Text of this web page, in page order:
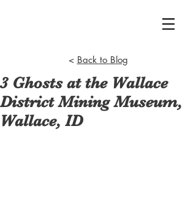
< Back to Blog
3 Ghosts at the Wallace
District Mining Museum,
Wallace, ID